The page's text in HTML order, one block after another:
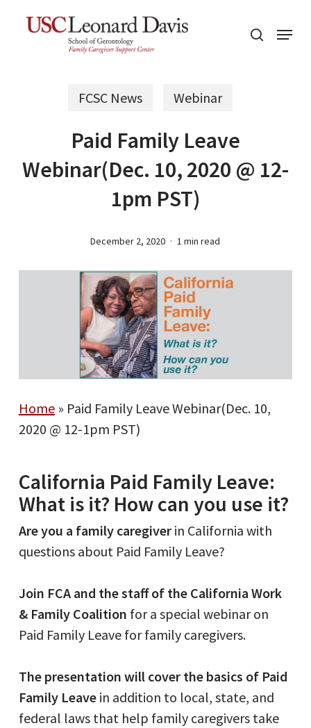
search
Menu
FCSC News Webinar
Paid Family Leave
Webinar(Dec. 10, 2020 @ 12-
1pm PST)
December 2, 2020 1 min read
Home» Paid Family Leave Webinar(Dec. 10,
2020 @ 12-1pm PST)
California Paid Family Leave:
What is it? How can you use it?
Are you a family caregiverin California with
questions about Paid Family Leave?
Join FCA and the staff of the California Work
& Family Coalition for a special webinar on
Paid Family Leave for family caregivers.
The presentation will cover the basics of Paid
Family Leavein addition to local, state, and
federal laws that help family caregivers take